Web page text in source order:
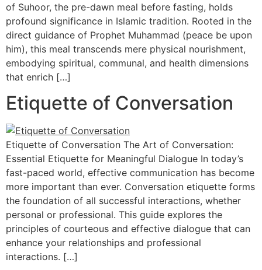
of Suhoor, the pre-dawn meal before fasting, holds
profound significance in Islamic tradition. Rooted in the
direct guidance of Prophet Muhammad (peace be upon
him), this meal transcends mere physical nourishment,
embodying spiritual, communal, and health dimensions
that enrich […]
Etiquette of Conversation
Etiquette of Conversation The Art of Conversation:
Essential Etiquette for Meaningful Dialogue In today’s
fast-paced world, effective communication has become
more important than ever. Conversation etiquette forms
the foundation of all successful interactions, whether
personal or professional. This guide explores the
principles of courteous and effective dialogue that can
enhance your relationships and professional
interactions. […]